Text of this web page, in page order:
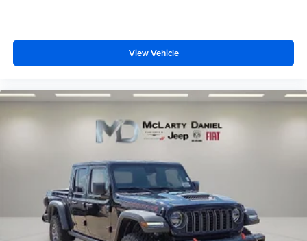
View Vehicle